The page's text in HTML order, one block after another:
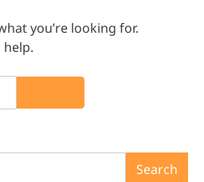
you’re looking for.
help.
Search